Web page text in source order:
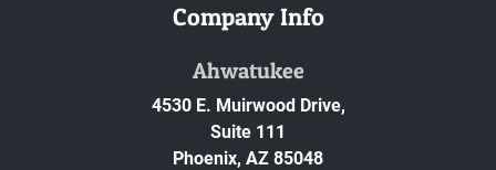
Company Info
Ahwatukee
4530 E. Muirwood Drive,
Suite 111
Phoenix, AZ 85048